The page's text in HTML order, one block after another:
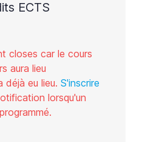
ECTS
closes car le cours
aura lieu
déjà eu lieu. S'inscrire
lorsqu'un